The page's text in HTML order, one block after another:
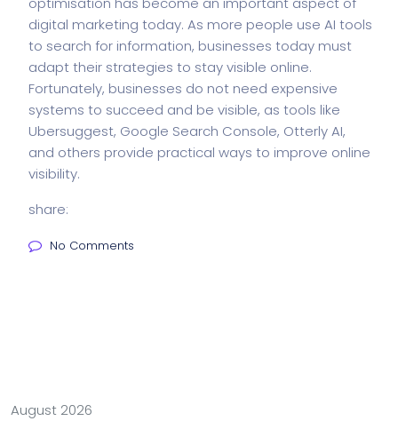
digital marketing today. As more people use AI tools
to search for information, businesses today must
adapt their strategies to stay visible online.
Fortunately, businesses do not need expensive
systems to succeed and be visible, as tools like
Ubersuggest, Google Search Console, Otterly AI,
and others provide practical ways to improve online
visibility.
share:
No Comments
August 2026